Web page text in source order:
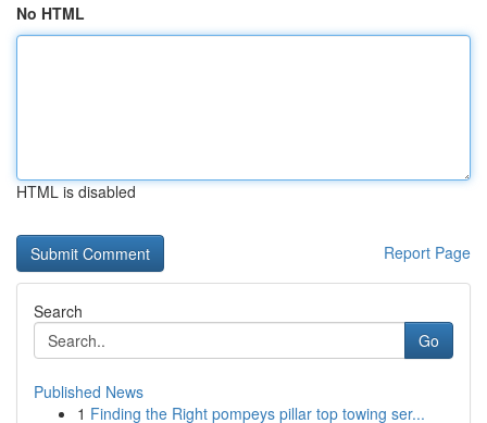
No HTML
HTML is disabled
Report Page
Search
Go
Published News
1 Finding the Right pompeys pillar top towing ser...